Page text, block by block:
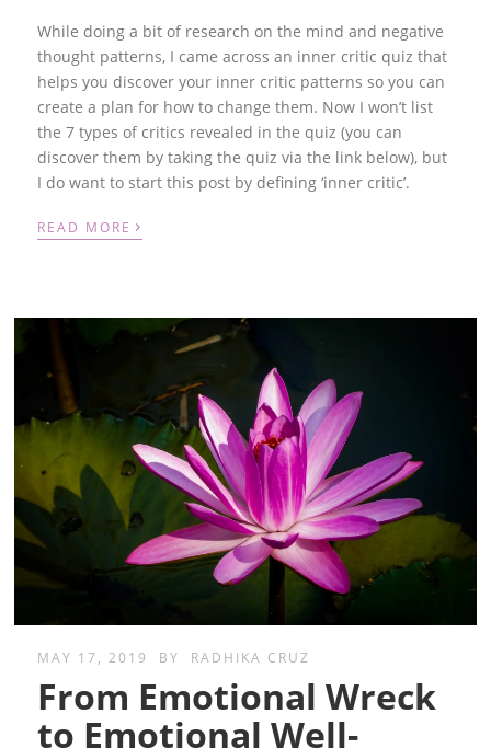
While doing a bit of research on the mind and negative
thought patterns, I came across an inner critic quiz that
helps you discover your inner critic patterns so you can
create a plan for how to change them. Now I won’t list
the 7 types of critics revealed in the quiz (you can
discover them by taking the quiz via the link below), but
I do want to start this post by defining ‘inner critic’.
READ MORE ›
MAY 17, 2019 BY RADHIKA CRUZ
From Emotional Wreck
to Emotional Well-